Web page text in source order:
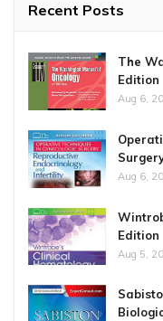
Recent Posts
The
Edition
Aug 6,
Aug 6,
Edition
Aug 5,